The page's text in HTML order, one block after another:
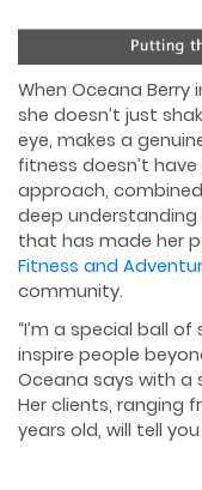
When Oceana
she doesn’t just
eye, makes a
fitness doesn’t
approach,
deep
that has made her
Fitness and
community.
“I’m a special ball
inspire people
Oceana says with a
Her clients, ranging
years old, will tell